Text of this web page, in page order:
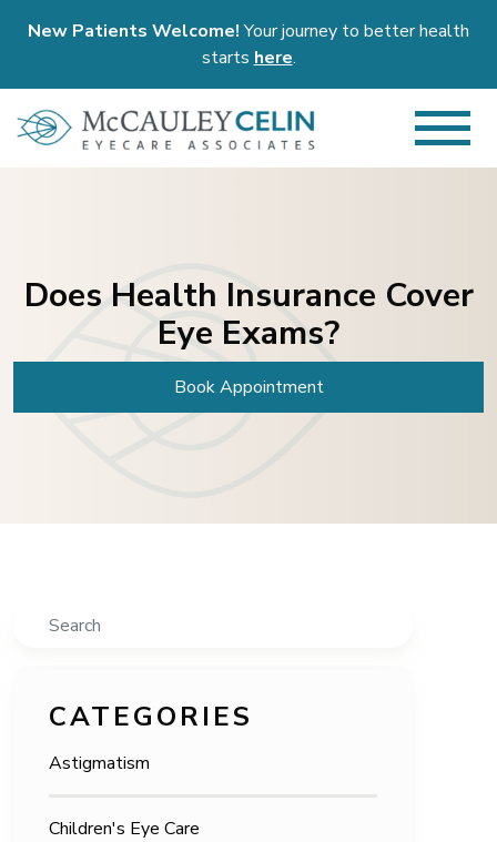
New Patients Welcome!Your journey to better health
starts here.
Does Health Insurance Cover
Eye Exams?
Book Appointment
Search
CATEGORIES
Astigmatism
Children's Eye Care